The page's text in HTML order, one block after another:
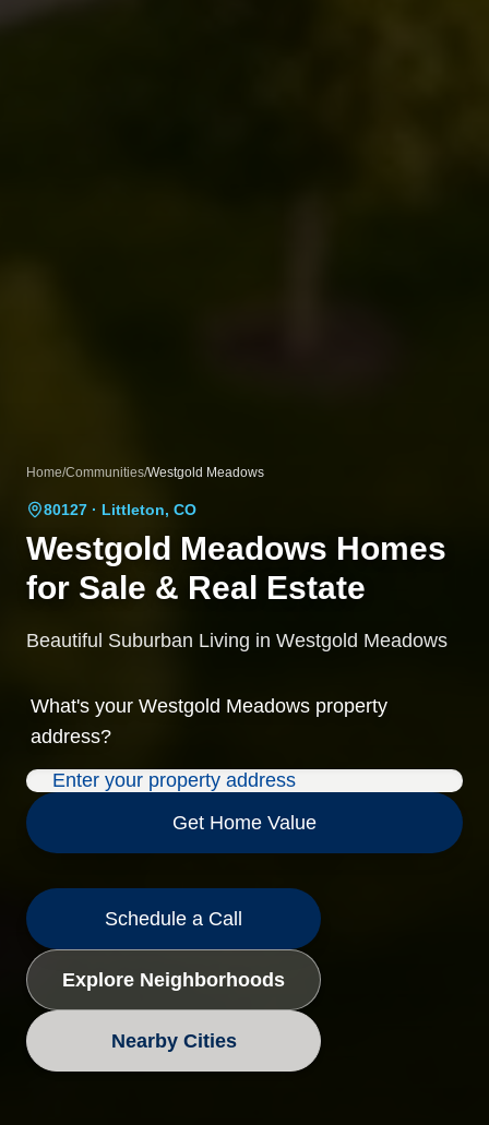
Home/Communities/Westgold Meadows
80127 · Littleton, CO
Westgold Meadows Homes
for Sale & Real Estate
Beautiful Suburban Living in Westgold Meadows
What's your Westgold Meadows property
address?
Get Home Value
Schedule a Call
Explore Neighborhoods
Nearby Cities